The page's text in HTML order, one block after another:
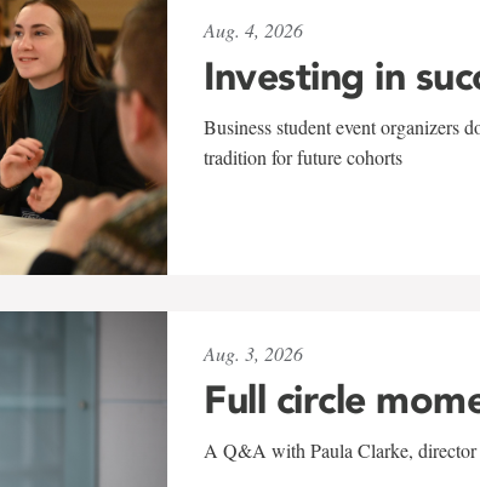
Aug. 4, 2026
Investing in
Business student event organizers
tradition for future cohorts
Aug. 3, 2026
Full circle
A Q&A with Paula Clarke, director